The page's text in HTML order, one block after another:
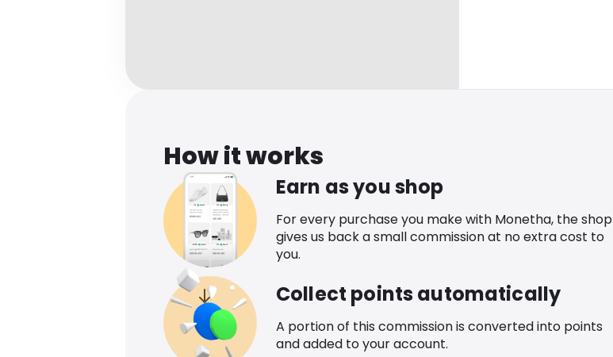
How it works
Earn as you shop
For every purchase you make with Monetha, the shop
gives us back a small commission at no extra cost to
you.
Collect points automatically
A portion of this commission is converted into points
and added to your account.